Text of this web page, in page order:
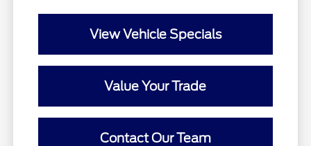
View Vehicle Specials
Value Your Trade
Contact Our Team